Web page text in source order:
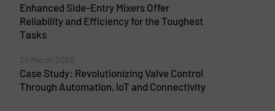
Enhanced Side-Entry Mixers Offer
Reliability and Efficiency for the Toughest
Tasks
25 March 2025
Case Study: Revolutionizing Valve Control
Through Automation, IoT and Connectivity